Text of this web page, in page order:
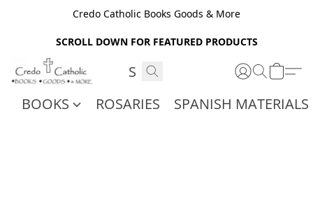
Credo Catholic Books Goods & More
SCROLL DOWN FOR FEATURED PRODUCTS
BOOKS ROSARIES SPANISH MATERIALS